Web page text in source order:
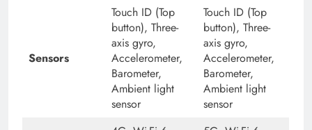
Sensors
Touch ID (Top
button), Three-
axis gyro,
Accelerometer,
Barometer,
Ambient light
sensor
Touch ID (Top
button), Three-
axis gyro,
Accelerometer,
Barometer,
Ambient light
sensor